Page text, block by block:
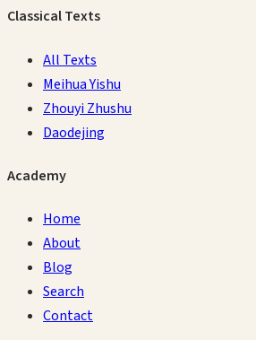
Classical Texts
All Texts
Meihua Yishu
Zhouyi Zhushu
Daodejing
Academy
Home
About
Blog
Search
Contact